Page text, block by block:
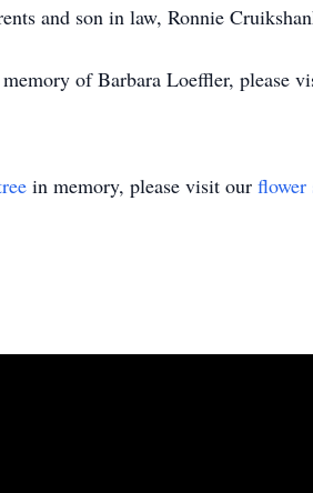
and son in law, Ronnie
of Barbara Loeffler, please
in memory, please visit our flower